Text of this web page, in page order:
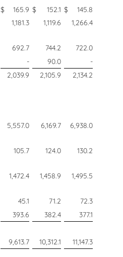
$ 165.9 $ 152.1 $
145.8
1,181.3 1,119.6
1,266.4
692.7 744.2
722.0
- 90.0
-
2,039.9 2,105.9 2,134.2
5,557.0 6,169.7
6,938.0
105.7 124.0
130.2
1,472.4 1,458.9
1,495.5
45.1 71.2
72.3
393.6 382.4 377.1
9,613.7 10,312.1 11,147.3